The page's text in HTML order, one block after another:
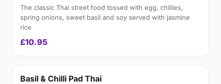
The classic Thai street food tossed with egg, chillies,
spring onions, sweet basil and soy served with jasmine
rice
£10.95
Basil & Chilli Pad Thai